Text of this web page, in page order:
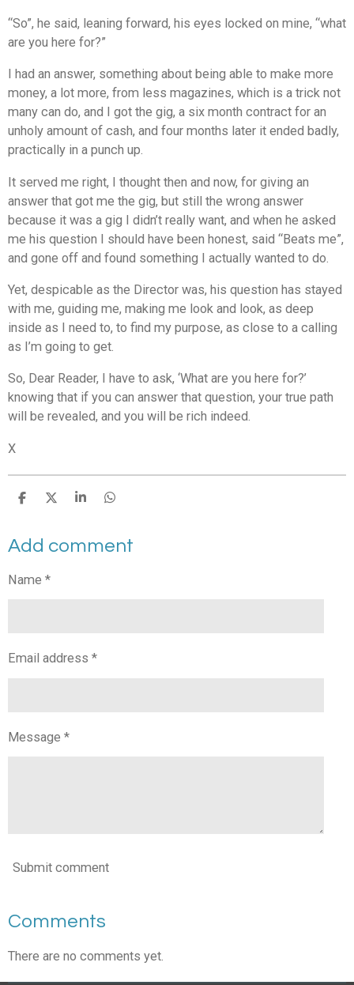
“So”, he said, leaning forward, his eyes locked on mine, “what
are you here for?”
I had an answer, something about being able to make more
money, a lot more, from less magazines, which is a trick not
many can do, and I got the gig, a six month contract for an
unholy amount of cash, and four months later it ended badly,
practically in a punch up.
It served me right, I thought then and now, for giving an
answer that got me the gig, but still the wrong answer
because it was a gig I didn’t really want, and when he asked
me his question I should have been honest, said “Beats me”,
and gone off and found something I actually wanted to do.
Yet, despicable as the Director was, his question has stayed
with me, guiding me, making me look and look, as deep
inside as I need to, to find my purpose, as close to a calling
as I’m going to get.
So, Dear Reader, I have to ask, ‘What are you here for?’
knowing that if you can answer that question, your true path
will be revealed, and you will be rich indeed.
X
S
r
e
S
r
e
S
r
e
S
r
e
Add comment
Name *
Email address *
Message *
Submit comment
Comments
There are no comments yet.